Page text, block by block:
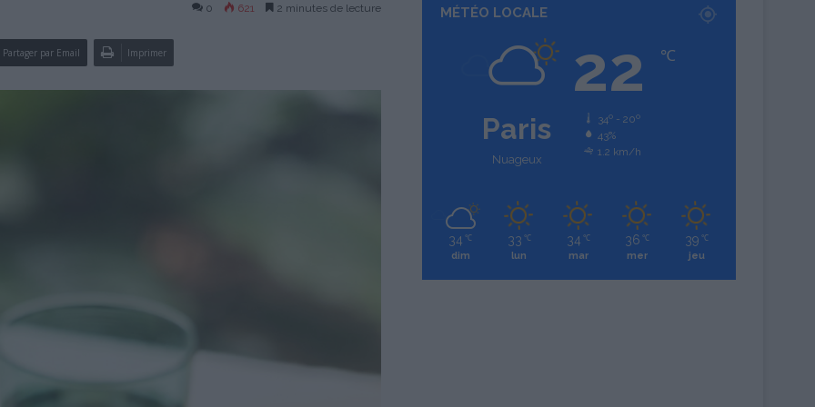
0 621 2 minutes de lecture
Partager par Email Imprimer
MÉTÉO LOCALE
Paris
Nuageux
22 ℃
34º - 20º
43%
1.2 km/h
34 ℃
dim
33 ℃
lun
34 ℃
mar
36 ℃
mer
39 ℃
jeu